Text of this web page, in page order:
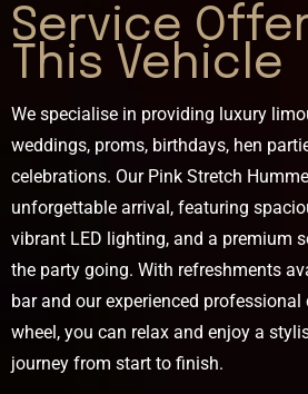
Service
This Vehicle
We specialise in providing luxury
weddings, proms, birthdays, hen
celebrations. Our Pink Stretch
unforgettable arrival, featuring
vibrant LED lighting, and a premium
the party going. With refreshments
bar and our experienced
wheel, you can relax and enjoy a
journey from start to finish.